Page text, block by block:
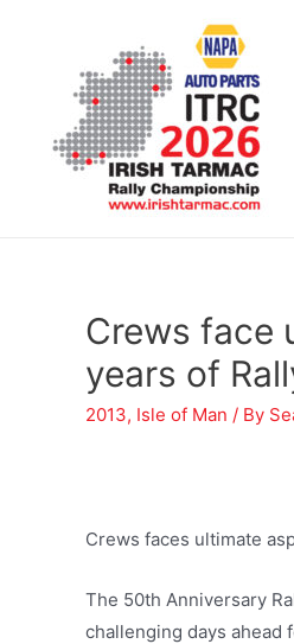
Crews face
years of
2013, Isle of Man / By
Crews faces ultimate
The 50th Anniversary
challenging days ahead